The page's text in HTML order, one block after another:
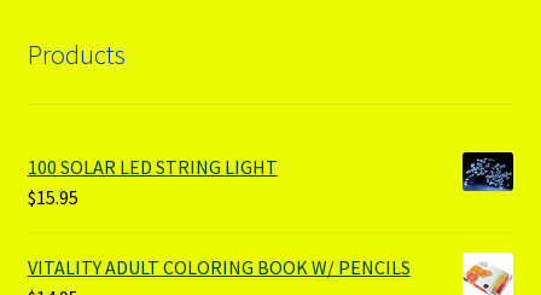
Products
100 SOLAR LED STRING LIGHT
$15.95
VITALITY ADULT COLORING BOOK W/ PENCILS